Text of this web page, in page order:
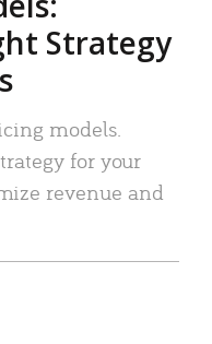
Strategy
models.
for your
revenue and